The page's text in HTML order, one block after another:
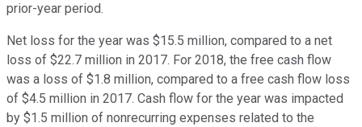
prior-year period.
Net loss for the year was $15.5 million, compared to a net
loss of $22.7 million in 2017. For 2018, the free cash flow
was a loss of $1.8 million, compared to a free cash flow loss
of $4.5 million in 2017. Cash flow for the year was impacted
by $1.5 million of nonrecurring expenses related to the